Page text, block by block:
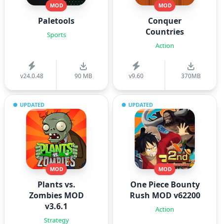
MOD
Paletools
Sports
v24.0.48 90 MB
MOD
Conquer
Countries
Action
v9.60 370MB
UPDATED
MOD
Plants vs.
Zombies MOD
v3.6.1
Strategy
UPDATED
MOD
One Piece Bounty
Rush MOD v62200
Action